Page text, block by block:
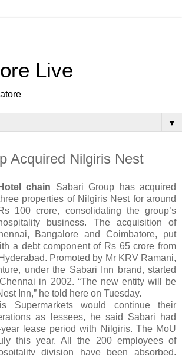
Live
▼
Acquired Nilgiris Nest
Hotel chain Sabari Group has acquired
properties of Nilgiris Nest for around
100 crore, consolidating the group’s
business. The acquisition of
Bangalore and Coimbatore, put
a debt component of Rs 65 crore from
Promoted by Mr KRV Ramani,
under the Sabari Inn brand, started
in 2002. “The new entity will be
Inn,” he told here on Tuesday.
Supermarkets would continue their
as lessees, he said Sabari had
lease period with Nilgiris. The MoU
this year. All the 200 employees of
division have been absorbed,